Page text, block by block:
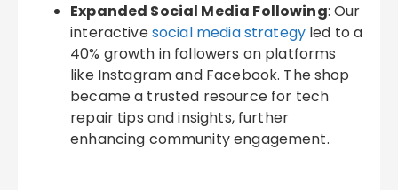
Expanded Social Media Following: Our
interactivesocial media strategy led to a
40% growth in followers on platforms
like Instagram and Facebook. The shop
became a trusted resource for tech
repair tips and insights, further
enhancing community engagement.